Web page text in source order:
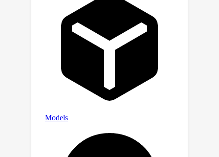
optimization layers. Our results not
only highlight the efficiency gains of
BPQP but also underscore its
superiority over differential